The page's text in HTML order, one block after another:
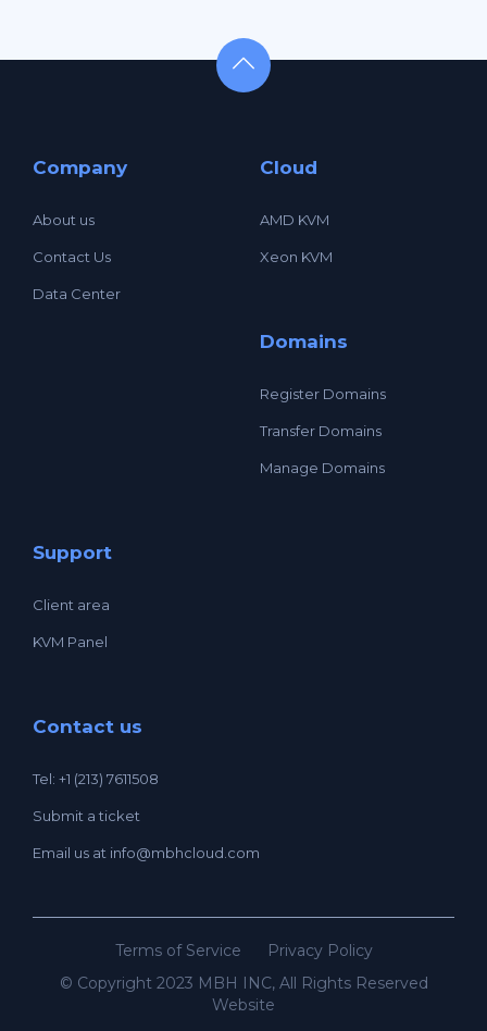
Company
About us
Contact Us
Data Center
Cloud
AMD KVM
Xeon KVM
Domains
Register Domains
Transfer Domains
Manage Domains
Support
Client area
KVM Panel
Contact us
Tel: +1 (213) 7611508
Submit a ticket
Email us at info@mbhcloud.com
Terms of Service
Privacy Policy
© Copyright 2023 MBH INC, All Rights Reserved
Website